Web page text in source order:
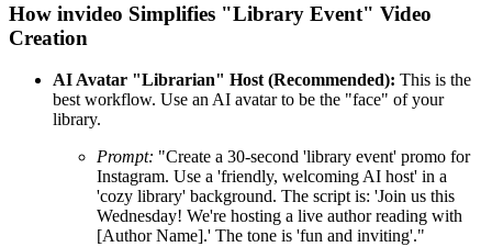
How invideo Simplifies "Library Event" Video
Creation
AI Avatar "Librarian" Host (Recommended): This is the
best workflow. Use an AI avatar to be the "face" of your
library.
Prompt: "Create a 30-second 'library event' promo for
Instagram. Use a 'friendly, welcoming AI host' in a
'cozy library' background. The script is: 'Join us this
Wednesday! We're hosting a live author reading with
[Author Name].' The tone is 'fun and inviting'."